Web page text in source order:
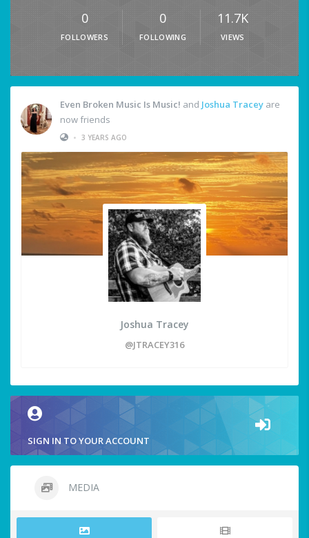
0
FOLLOWERS
0
FOLLOWING
11.7K
VIEWS
Even Broken Music Is Music! and Joshua Tracey are
now friends
• 3 YEARS AGO
Joshua Tracey
@JTRACEY316
SIGN IN TO YOUR ACCOUNT
MEDIA